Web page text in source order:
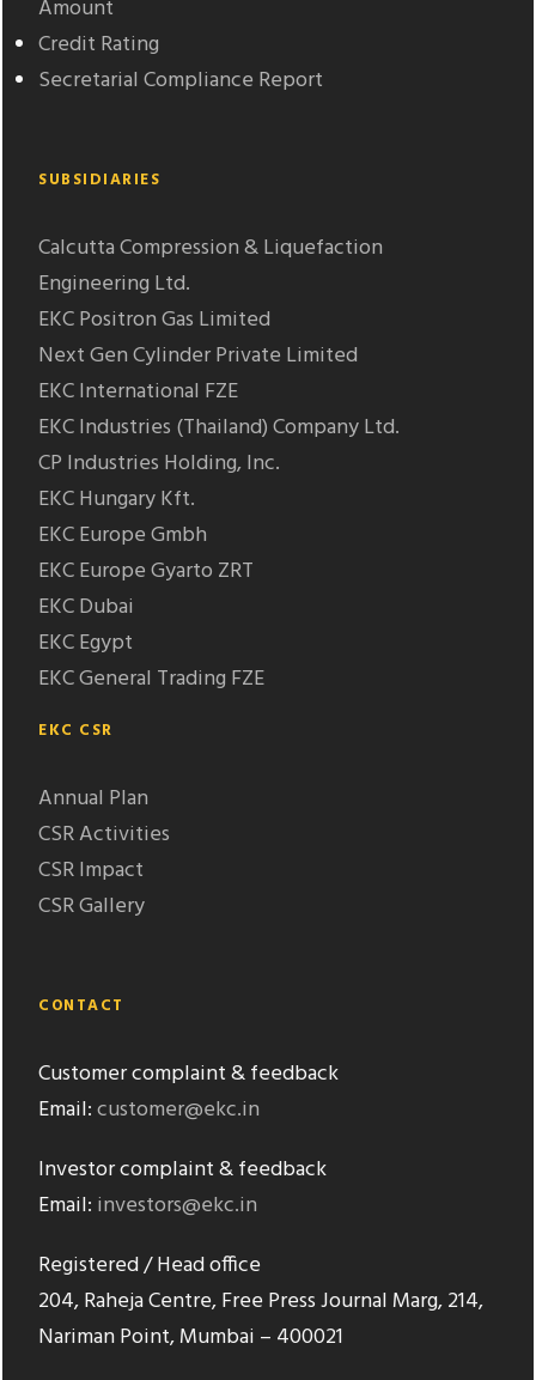
Amount
Credit Rating
Secretarial Compliance Report
SUBSIDIARIES
Calcutta Compression & Liquefaction
Engineering Ltd.
EKC Positron Gas Limited
Next Gen Cylinder Private Limited
EKC International FZE
EKC Industries (Thailand) Company Ltd.
CP Industries Holding, Inc.
EKC Hungary Kft.
EKC Europe Gmbh
EKC Europe Gyarto ZRT
EKC Dubai
EKC Egypt
EKC General Trading FZE
EKC CSR
Annual Plan
CSR Activities
CSR Impact
CSR Gallery
CONTACT
Customer complaint & feedback
Email:customer@ekc.in
Investor complaint & feedback
Email: investors@ekc.in
Registered / Head office
204, Raheja Centre, Free Press Journal Marg, 214,
Nariman Point, Mumbai – 400021